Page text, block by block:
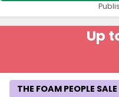
Up
THE FOAM PEOPLE SALE